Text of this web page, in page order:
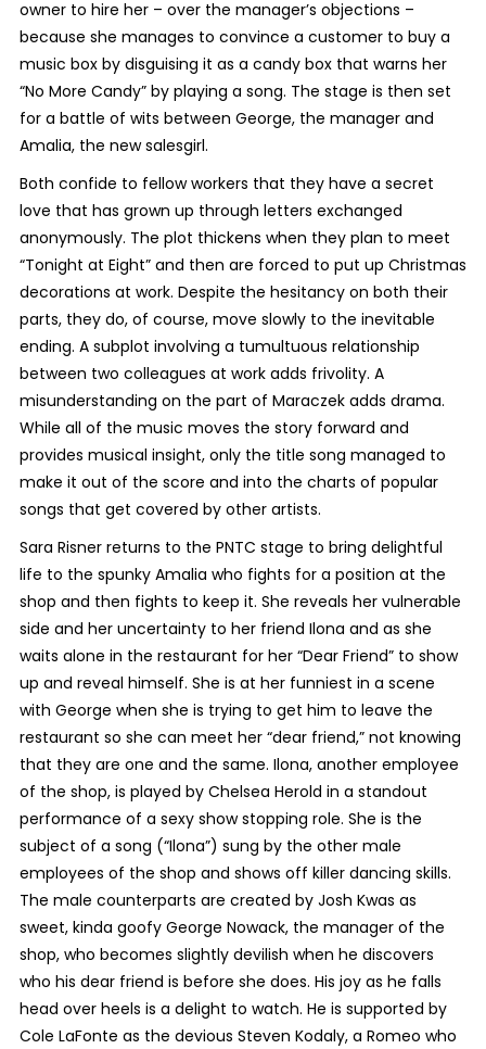
owner to hire her – over the manager’s objections –
because she manages to convince a customer to buy a
music box by disguising it as a candy box that warns her
“No More Candy” by playing a song. The stage is then set
for a battle of wits between George, the manager and
Amalia, the new salesgirl.
Both confide to fellow workers that they have a secret
love that has grown up through letters exchanged
anonymously. The plot thickens when they plan to meet
“Tonight at Eight” and then are forced to put up Christmas
decorations at work. Despite the hesitancy on both their
parts, they do, of course, move slowly to the inevitable
ending. A subplot involving a tumultuous relationship
between two colleagues at work adds frivolity. A
misunderstanding on the part of Maraczek adds drama.
While all of the music moves the story forward and
provides musical insight, only the title song managed to
make it out of the score and into the charts of popular
songs that get covered by other artists.
Sara Risner returns to the PNTC stage to bring delightful
life to the spunky Amalia who fights for a position at the
shop and then fights to keep it. She reveals her vulnerable
side and her uncertainty to her friend Ilona and as she
waits alone in the restaurant for her “Dear Friend” to show
up and reveal himself. She is at her funniest in a scene
with George when she is trying to get him to leave the
restaurant so she can meet her “dear friend,” not knowing
that they are one and the same. Ilona, another employee
of the shop, is played by Chelsea Herold in a standout
performance of a sexy show stopping role. She is the
subject of a song (“Ilona”) sung by the other male
employees of the shop and shows off killer dancing skills.
The male counterparts are created by Josh Kwas as
sweet, kinda goofy George Nowack, the manager of the
shop, who becomes slightly devilish when he discovers
who his dear friend is before she does. His joy as he falls
head over heels is a delight to watch. He is supported by
Cole LaFonte as the devious Steven Kodaly, a Romeo who